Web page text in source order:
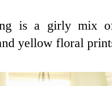
is a girly mix
yellow floral